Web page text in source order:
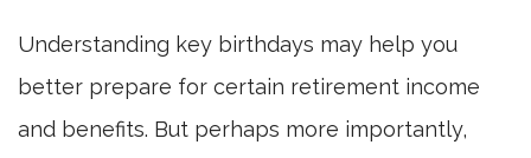
Understanding key birthdays may help you
better prepare for certain retirement income
and benefits. But perhaps more importantly,